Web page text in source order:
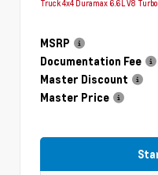
Truck 4x4 Duramax 6.6L V8
MSRP
Documentation Fee
Master Discount
Master Price